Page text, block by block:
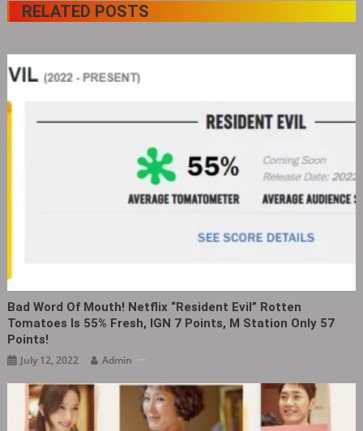
RELATED POSTS
Bad Word Of Mouth! Netflix “Resident Evil” Rotten
Tomatoes Is 55% Fresh, IGN 7 Points, M Station Only 57
Points!
July 12, 2022 Admin